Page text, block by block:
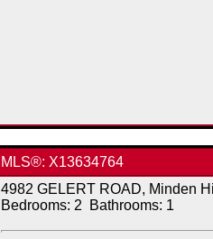
MLS®: X13634764
4982 GELERT ROAD, Minden
Bedrooms: 2 Bathrooms: 1